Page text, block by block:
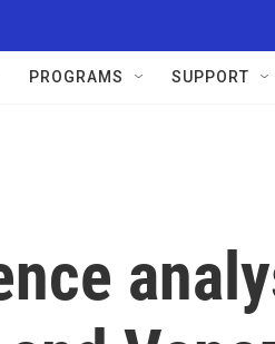
PROGRAMS SUPPORT